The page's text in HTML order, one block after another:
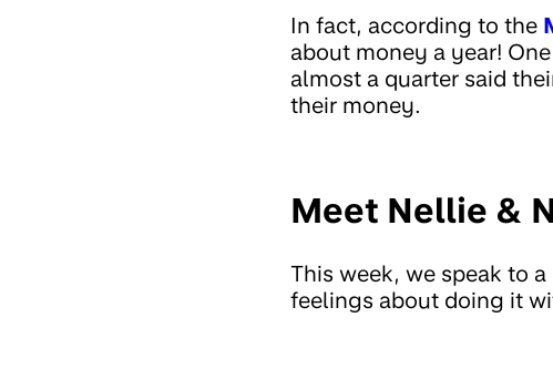
In fact, according to the
about money a year!
almost a quarter said
their money.
Meet Nellie &
This week, we speak to
feelings about doing it